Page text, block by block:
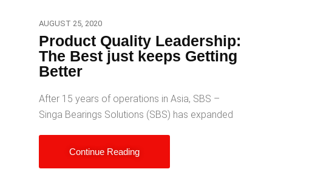
AUGUST 25, 2020
Product Quality Leadership:
The Best just keeps Getting
Better
After 15 years of operations in Asia, SBS –
Singa Bearings Solutions (SBS) has expanded
Continue Reading